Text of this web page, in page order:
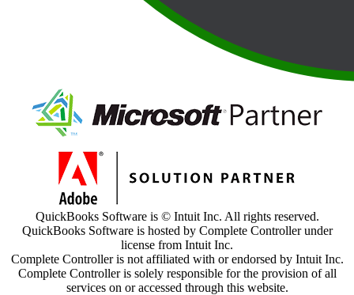
QuickBooks Software is © Intuit Inc. All rights reserved.
QuickBooks Software is hosted by Complete Controller under
license from Intuit Inc.
Complete Controller is not affiliated with or endorsed by Intuit Inc.
Complete Controller is solely responsible for the provision of all
services on or accessed through this website.